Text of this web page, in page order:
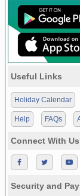
Useful Links
Holiday Calendar
Help FAQs
Connect With Us
Security and